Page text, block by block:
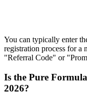
You can typically enter
registration process for a
"Referral Code" or
Is the Pure
2026?